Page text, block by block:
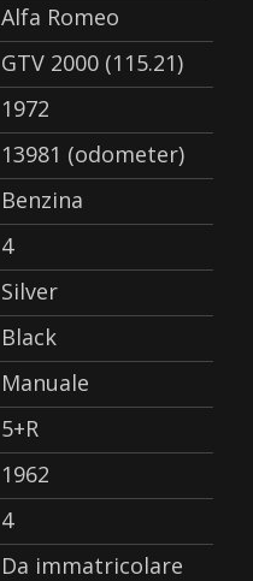
Alfa Romeo
GTV 2000 (115.21)
1972
13981 (odometer)
Benzina
4
Silver
Black
Manuale
5+R
1962
4
Da immatricolare